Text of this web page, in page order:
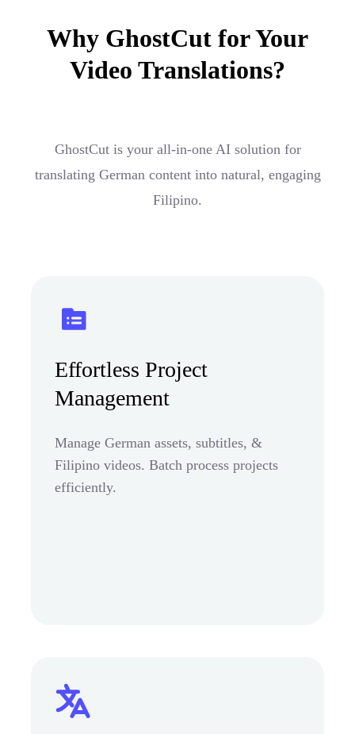
Why GhostCut for Your
Video Translations?
GhostCut is your all-in-one AI solution for
translating German content into natural, engaging
Filipino.
Effortless Project
Management
Manage German assets, subtitles, &
Filipino videos. Batch process projects
efficiently.